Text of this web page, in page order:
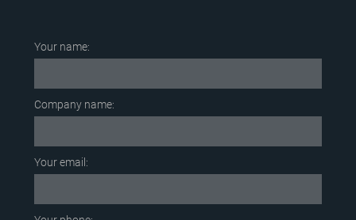
Your name:
Company name:
Your email: